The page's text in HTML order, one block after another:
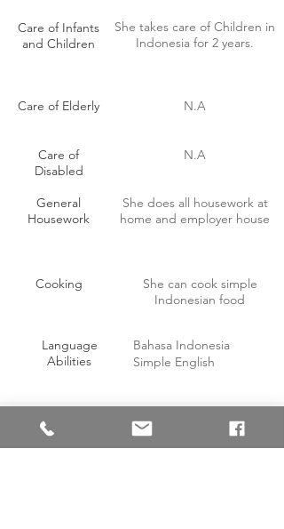
Language
Abilities
Bahasa Indonesia
Simple English
Cooking
She can cook simple
Indonesian food
Care of Infants
and Children
She takes care of Children in
Indonesia for 2 years.
Care of Elderly N.A
Care of
Disabled
N.A
General
Housework
She does all housework at
home and employer house
OTHER INFORMATION